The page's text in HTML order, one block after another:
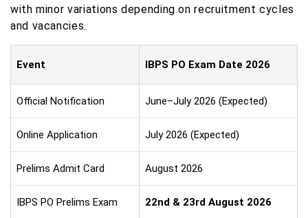
with minor variations depending on recruitment cycles
and vacancies.
Event IBPS PO Exam Date 2026
Official Notification June–July 2026 (Expected)
Online Application July 2026 (Expected)
Prelims Admit Card August 2026
IBPS PO Prelims Exam 22nd & 23rd August 2026